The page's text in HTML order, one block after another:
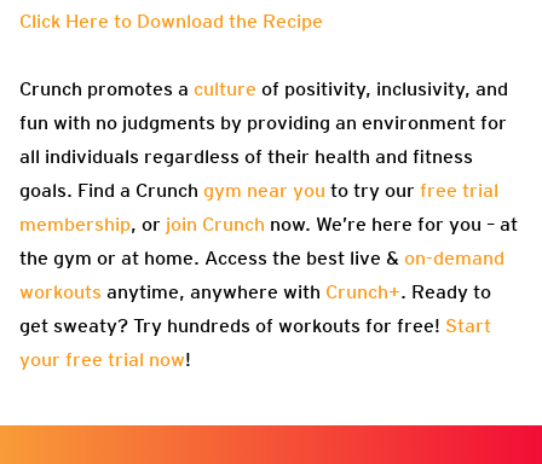
Click Here to Download the Recipe
Crunch promotes a culture of positivity, inclusivity, and
fun with no judgments by providing an environment for
all individuals regardless of their health and fitness
goals. Find a Crunch gym near you to try our free trial
membership, or join Crunch now. We’re here for you – at
the gym or at home. Access the best live & on-demand
workouts anytime, anywhere with Crunch+. Ready to
get sweaty? Try hundreds of workouts for free! Start
your free trial now!